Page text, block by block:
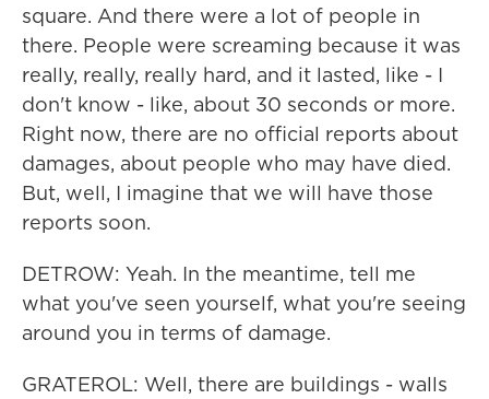
square. And there were a lot of people in
there. People were screaming because it was
really, really, really hard, and it lasted, like - I
don't know - like, about 30 seconds or more.
Right now, there are no official reports about
damages, about people who may have died.
But, well, I imagine that we will have those
reports soon.
DETROW: Yeah. In the meantime, tell me
what you've seen yourself, what you're seeing
around you in terms of damage.
GRATEROL: Well, there are buildings - walls